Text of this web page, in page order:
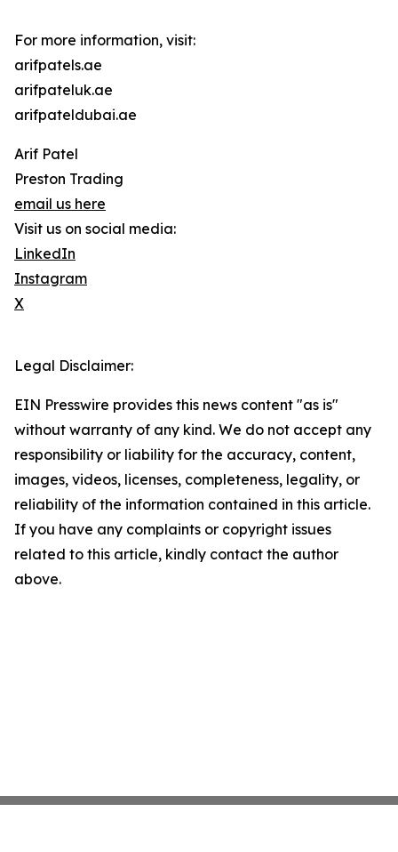
For more information, visit:
arifpatels.ae
arifpateluk.ae
arifpateldubai.ae
Arif Patel
Preston Trading
email us here
Visit us on social media:
LinkedIn
Instagram
X
Legal Disclaimer:
EIN Presswire provides this news content "as is"
without warranty of any kind. We do not accept any
responsibility or liability for the accuracy, content,
images, videos, licenses, completeness, legality, or
reliability of the information contained in this article.
If you have any complaints or copyright issues
related to this article, kindly contact the author
above.